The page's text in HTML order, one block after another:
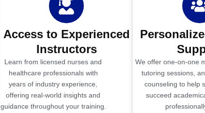
Access to Experienced
Instructors
Learn from licensed nurses and
healthcare professionals with
years of industry experience,
offering real-world insights and
guidance throughout your training.
We offer one-on-one
tutoring sessions,
counseling to help
succeed